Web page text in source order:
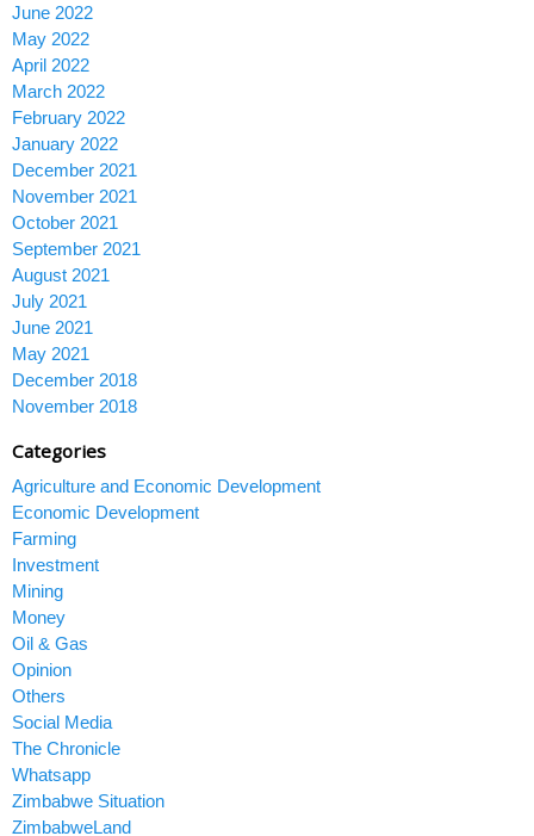
June 2022
May 2022
April 2022
March 2022
February 2022
January 2022
December 2021
November 2021
October 2021
September 2021
August 2021
July 2021
June 2021
May 2021
December 2018
November 2018
Categories
Agriculture and Economic Development
Economic Development
Farming
Investment
Mining
Money
Oil & Gas
Opinion
Others
Social Media
The Chronicle
Whatsapp
Zimbabwe Situation
ZimbabweLand